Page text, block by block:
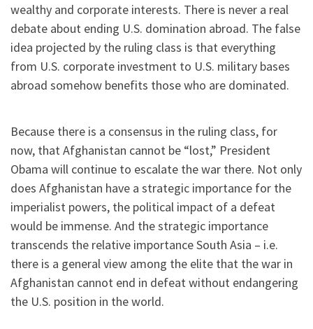
wealthy and corporate interests. There is never a real
debate about ending U.S. domination abroad. The false
idea projected by the ruling class is that everything
from U.S. corporate investment to U.S. military bases
abroad somehow benefits those who are dominated.
Because there is a consensus in the ruling class, for
now, that Afghanistan cannot be “lost,” President
Obama will continue to escalate the war there. Not only
does Afghanistan have a strategic importance for the
imperialist powers, the political impact of a defeat
would be immense. And the strategic importance
transcends the relative importance South Asia – i.e.
there is a general view among the elite that the war in
Afghanistan cannot end in defeat without endangering
the U.S. position in the world.